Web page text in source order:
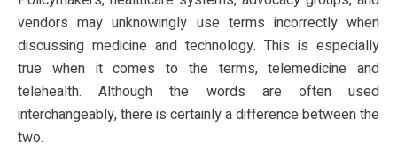
vendors may unknowingly use terms incorrectly when
discussing medicine and technology. This is especially
true when it comes to the terms, telemedicine and
telehealth. Although the words are often used
interchangeably, there is certainly a difference between the
two.